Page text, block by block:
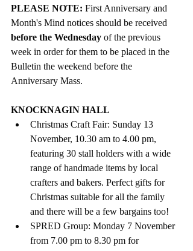
PLEASE NOTE: First Anniversary and
Month's Mind notices should be received
before the Wednesday of the previous
week in order for them to be placed in the
Bulletin the weekend before the
Anniversary Mass.
KNOCKNAGIN HALL
Christmas Craft Fair: Sunday 13
November, 10.30 am to 4.00 pm,
featuring 30 stall holders with a wide
range of handmade items by local
crafters and bakers. Perfect gifts for
Christmas suitable for all the family
and there will be a few bargains too!
SPRED Group: Monday 7 November
from 7.00 pm to 8.30 pm for